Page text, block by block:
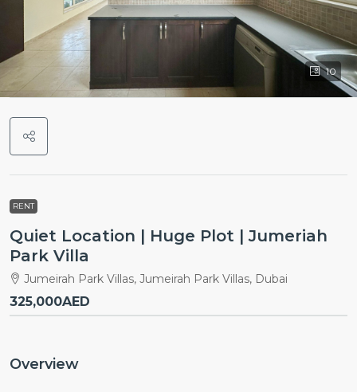
10
RENT
Quiet Location | Huge Plot | Jumeriah
Park Villa
Jumeirah Park Villas, Jumeirah Park Villas, Dubai
325,000AED
Overview